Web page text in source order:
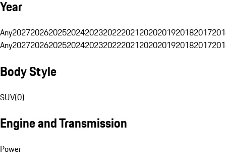
Year
Any20272026202520242023202220212020201920182017
Any20272026202520242023202220212020201920182017
Body Style
SUV(0)
Engine and Transmission
Power